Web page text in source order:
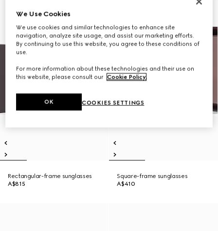
Rectangular-frame sunglasses
A$815
Square-frame sunglasses
A$410
We Use Cookies
We use cookies and similar technologies to enhance site
navigation, analyze site usage, and assist our marketing efforts.
By continuing to use this website, you agree to these conditions of
use.
For more information about these technologies and their use on
this website, please consult our Cookie Policy.
COOKIES SETTINGS
OK